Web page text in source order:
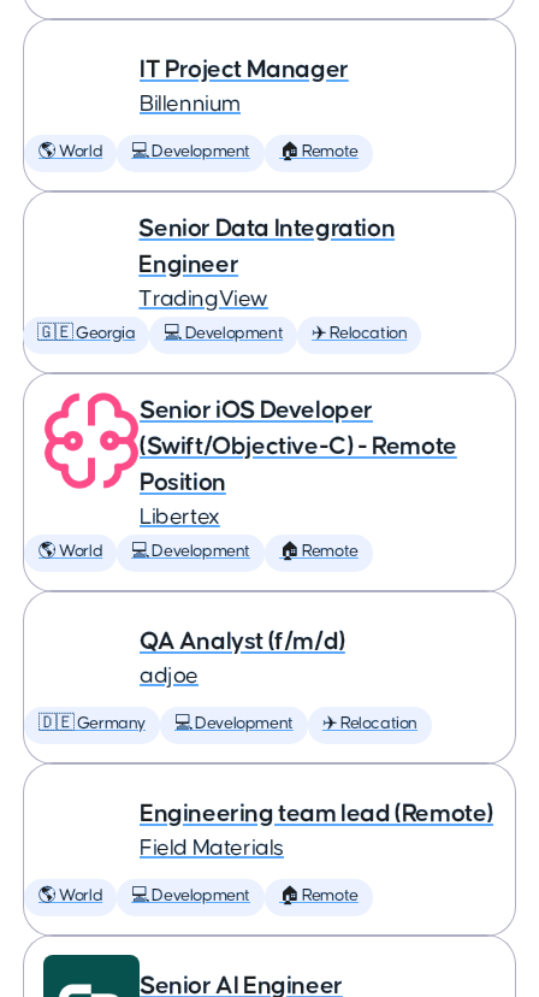
IT Project Manager
Billennium
🌎 World 💻 Development 🏠 Remote
Senior Data Integration
Engineer
TradingView
🇬🇪 Georgia 💻 Development ✈️ Relocation
Senior iOS Developer
(Swift/Objective-C) - Remote
Position
Libertex
🌎 World 💻 Development 🏠 Remote
QA Analyst (f/m/d)
adjoe
🇩🇪 Germany 💻 Development ✈️ Relocation
Engineering team lead (Remote)
Field Materials
🌎 World 💻 Development 🏠 Remote
Senior AI Engineer